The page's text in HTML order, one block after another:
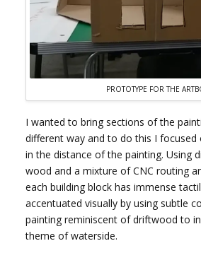
PROTOTYPE FOR THE
I wanted to bring sections of the
different way and to do this I focused
in the distance of the painting. Using
wood and a mixture of CNC routing
each building block has immense
accentuated visually by using subtle
painting reminiscent of driftwood to
theme of waterside.